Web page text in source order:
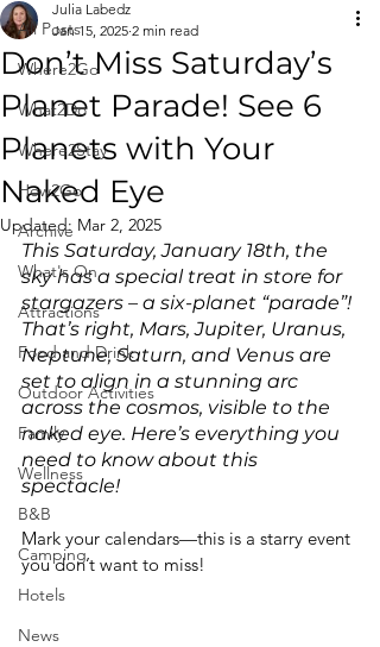
All Posts
Where2Go
What2Do
Where2Stay
How2Go
Archive
What's On
Attractions
Food and Drink
Outdoor Activities
Family
Wellness
B&B
Camping
Hotels
News
Don’t Miss Saturday’s
Planet Parade! See 6
Planets with Your
Naked Eye
Julia Labedz
Jan 15, 2025 2 min read
Updated: Mar 2, 2025
This Saturday, January 18th, the
sky has a special treat in store for
stargazers – a six-planet “parade”!
That’s right, Mars, Jupiter, Uranus,
Neptune, Saturn, and Venus are
set to align in a stunning arc
across the cosmos, visible to the
naked eye. Here’s everything you
need to know about this
spectacle!
Mark your calendars—this is a starry event
you don’t want to miss!